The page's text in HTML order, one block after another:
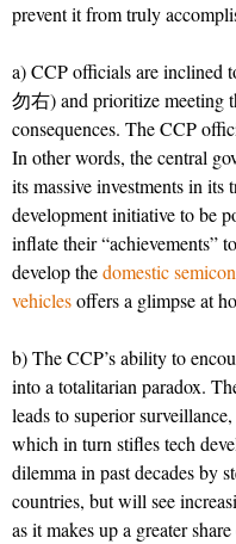
prevent it from truly
a) CCP officials are inclined
勿右) and prioritize meeting
consequences. The CCP
In other words, the central
its massive investments in its
development initiative to be
inflate their “achievements”
develop thedomestic
vehiclesoffers a glimpse at
b) The CCP’s ability to
into a totalitarian paradox.
leads to superior
which in turn stifles tech
dilemma in past decades by
countries, but will see
as it makes up a greater